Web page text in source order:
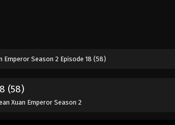
Emperor Season 2 Episode 18 (58)
(58)
Xuan Emperor Season 2